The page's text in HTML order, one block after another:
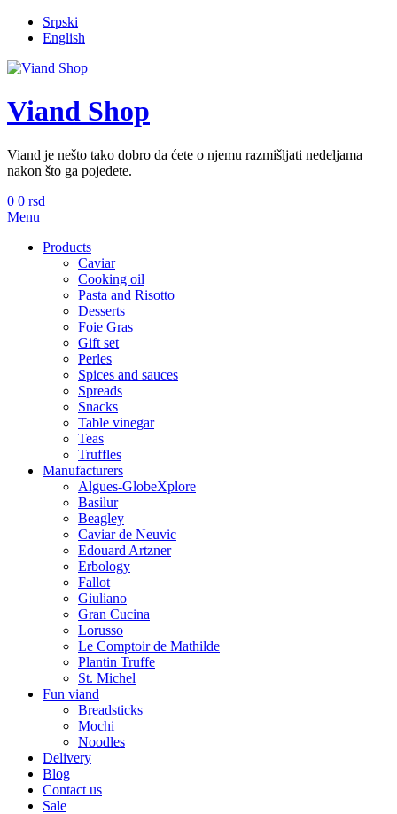
Srpski
English
Viand Shop
Viand je nešto tako dobro da ćete o njemu razmišljati nedeljama
nakon što ga pojedete.
0 0 rsd
Menu
Products
Caviar
Cooking oil
Pasta and Risotto
Desserts
Foie Gras
Gift set
Perles
Spices and sauces
Spreads
Snacks
Table vinegar
Teas
Truffles
Manufacturers
Algues-GlobeXplore
Basilur
Beagley
Caviar de Neuvic
Edouard Artzner
Erbology
Fallot
Giuliano
Gran Cucina
Lorusso
Le Comptoir de Mathilde
Plantin Truffe
St. Michel
Fun viand
Breadsticks
Mochi
Noodles
Delivery
Blog
Contact us
Sale